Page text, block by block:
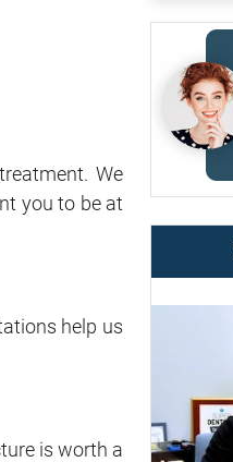
We
you to be at
help us
is worth a